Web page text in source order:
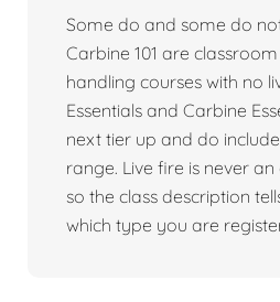
Some do and some do
Carbine 101 are
handling courses with no
Essentials and Carbine
next tier up and do
range. Live fire is never
so the class description
which type you are